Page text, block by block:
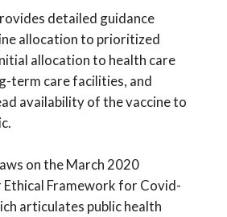
detailed guidance
allocation to prioritized
allocation to health care
term care facilities, and
availability of the vaccine to
on the March 2020
Framework for Covid-
articulates public health